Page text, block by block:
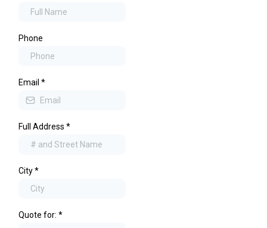
Phone
Email *
Full Address *
City*
Quote for: *